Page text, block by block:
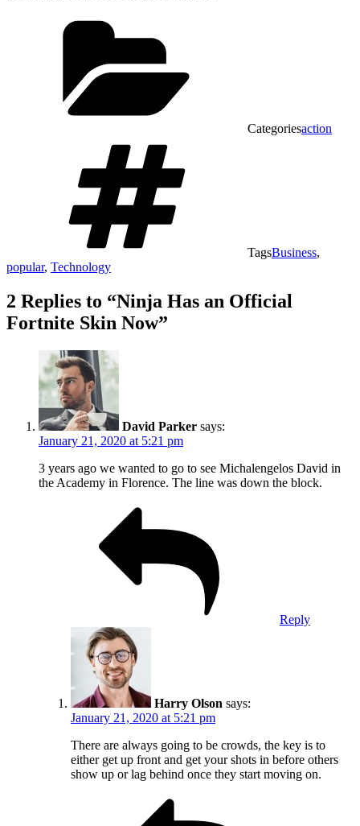
Categoriesaction
TagsBusiness,
popular, Technology
2 Replies to “Ninja Has an Official
Fortnite Skin Now”
David Parker says:
January 21, 2020 at 5:21 pm
3 years ago we wanted to go to see Michalengelos David in
the Academy in Florence. The line was down the block.
Reply
Harry Olson says:
January 21, 2020 at 5:21 pm
There are always going to be crowds, the key is to
either get up front and get your shots in before others
show up or lag behind once they start moving on.